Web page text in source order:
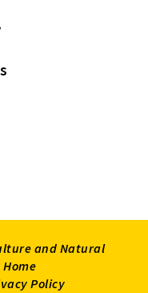
and Natural
Home
Policy